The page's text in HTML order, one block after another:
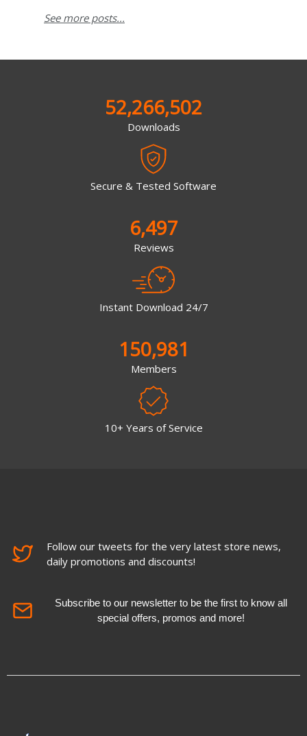
See more posts...
52,266,502
Downloads
Secure & Tested Software
6,497
Reviews
Instant Download 24/7
150,981
Members
10+ Years of Service
Follow our tweets for the very latest store news,
daily promotions and discounts!
Subscribe to our newsletter to be the first to know all
special offers, promos and more!